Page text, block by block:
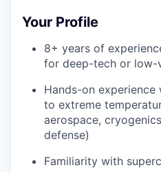
Your Profile
8+ years of
for deep-tech or low-
Hands-on
to extreme
aerospace,
defense)
Familiarity with